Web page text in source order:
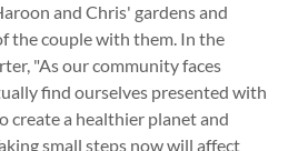
and Chris' gardens and
the couple with them. In the
"As our community faces
find ourselves presented with
create a healthier planet and
small steps now will affect